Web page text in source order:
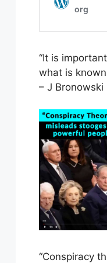
“It is
what is
– J Bronowski
“Conspiracy